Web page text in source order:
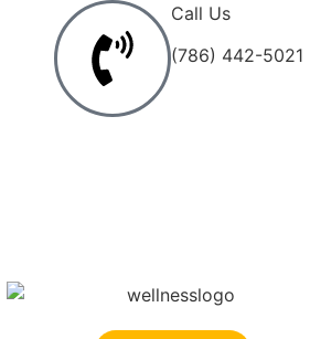
Call Us
(786) 442-5021